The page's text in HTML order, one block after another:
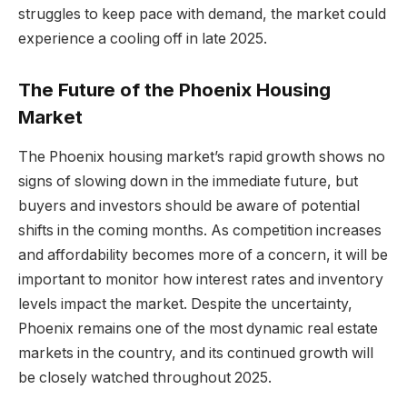
struggles to keep pace with demand, the market could
experience a cooling off in late 2025.
The Future of the Phoenix Housing
Market
The Phoenix housing market’s rapid growth shows no
signs of slowing down in the immediate future, but
buyers and investors should be aware of potential
shifts in the coming months. As competition increases
and affordability becomes more of a concern, it will be
important to monitor how interest rates and inventory
levels impact the market. Despite the uncertainty,
Phoenix remains one of the most dynamic real estate
markets in the country, and its continued growth will
be closely watched throughout 2025.